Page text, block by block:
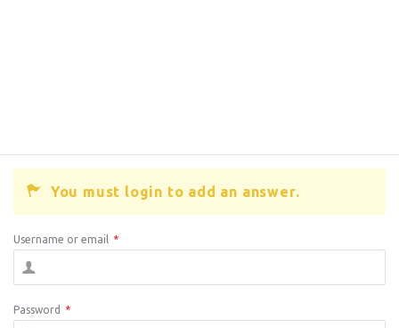
You must login to add an answer.
Username or email *
Password *